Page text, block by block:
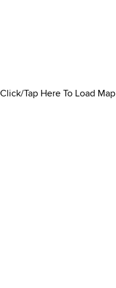
Click/Tap Here To Load Map